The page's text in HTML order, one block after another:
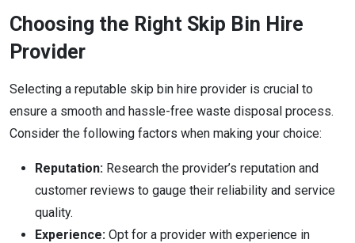
Choosing the Right Skip Bin Hire
Provider
Selecting a reputable skip bin hire provider is crucial to
ensure a smooth and hassle-free waste disposal process.
Consider the following factors when making your choice:
Reputation: Research the provider’s reputation and
customer reviews to gauge their reliability and service
quality.
Experience: Opt for a provider with experience in